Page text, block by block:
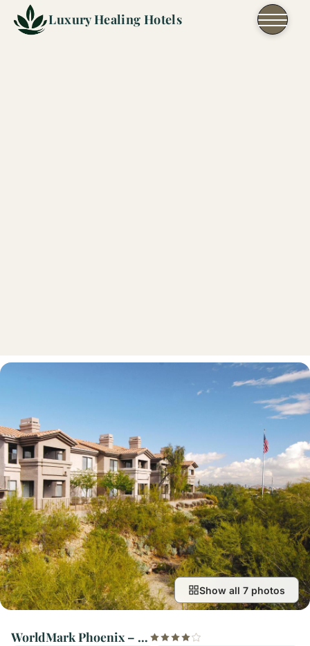
Skip to content
Luxury Healing Hotels
Show all 7 photos
WorldMark Phoenix – South Mountain Preserve